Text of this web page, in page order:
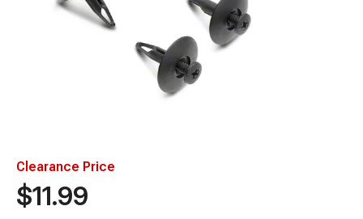
Clearance Price
$11.99